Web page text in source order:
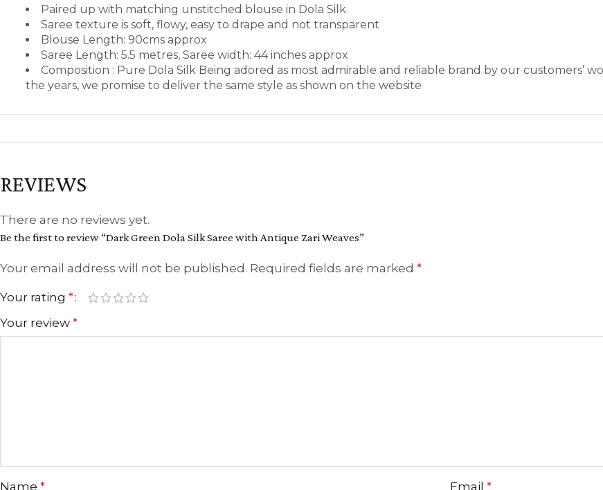
Paired up with matching unstitched blouse in Dola Silk
Saree texture is soft, flowy, easy to drape and not transparent
Blouse Length: 90cms approx
Saree Length: 5.5 metres, Saree width: 44 inches approx
Composition : Pure Dola Silk Being adored as most admirable and reliable brand by our customers’
the years, we promise to deliver the same style as shown on the website
REVIEWS
There are no reviews yet.
Be the first to review “Dark Green Dola Silk Saree with Antique Zari Weaves”
Your email address will not be published. Required fields are marked *
Your rating *
Your review *
Name * Email *